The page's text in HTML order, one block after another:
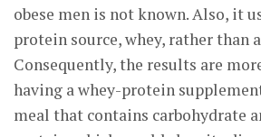
obese men is not known. Also, it
protein source, whey, rather than
Consequently, the results are
having a whey-protein
meal that contains carbohydrate